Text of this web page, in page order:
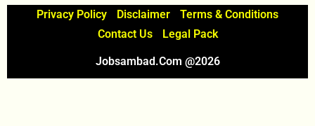
Privacy Policy Disclaimer
Terms & Conditions
Contact Us
Legal Pack
Jobsambad.com @2026